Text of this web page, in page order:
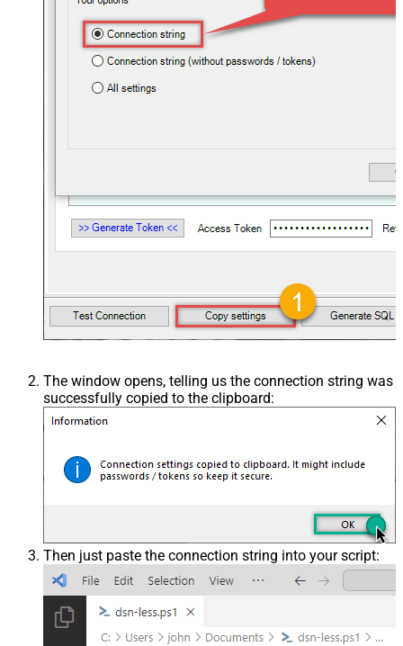
The window opens, telling us the connection string was
successfully copied to the clipboard:
Then just paste the connection string into your script: